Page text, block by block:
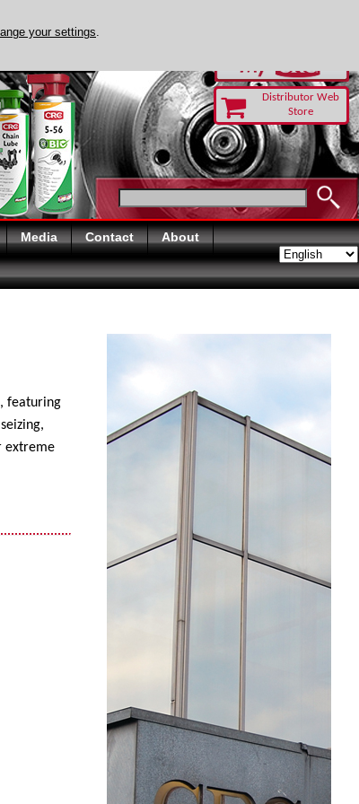
Distributor Web
Store
Media Contact About
featuring
extreme
your settings.